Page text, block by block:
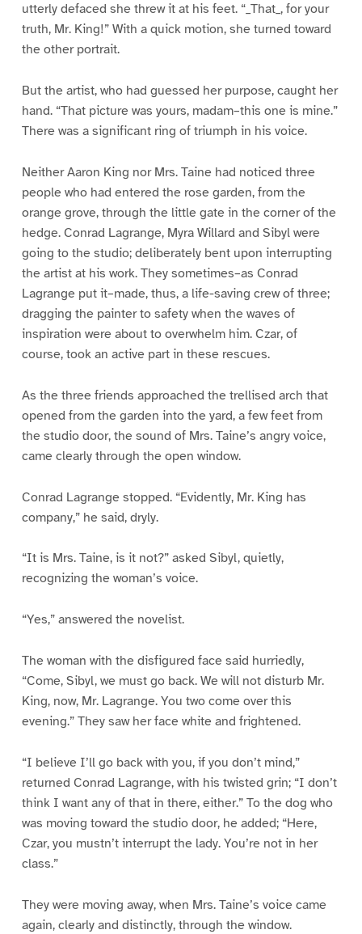
utterly defaced she threw it at his feet. “_That_, for your
truth, Mr. King!” With a quick motion, she turned toward
the other portrait.
But the artist, who had guessed her purpose, caught her
hand. “That picture was yours, madam–this one is mine.”
There was a significant ring of triumph in his voice.
Neither Aaron King nor Mrs. Taine had noticed three
people who had entered the rose garden, from the
orange grove, through the little gate in the corner of the
hedge. Conrad Lagrange, Myra Willard and Sibyl were
going to the studio; deliberately bent upon interrupting
the artist at his work. They sometimes–as Conrad
Lagrange put it–made, thus, a life-saving crew of three;
dragging the painter to safety when the waves of
inspiration were about to overwhelm him. Czar, of
course, took an active part in these rescues.
As the three friends approached the trellised arch that
opened from the garden into the yard, a few feet from
the studio door, the sound of Mrs. Taine’s angry voice,
came clearly through the open window.
Conrad Lagrange stopped. “Evidently, Mr. King has
company,” he said, dryly.
“It is Mrs. Taine, is it not?” asked Sibyl, quietly,
recognizing the woman’s voice.
“Yes,” answered the novelist.
The woman with the disfigured face said hurriedly,
“Come, Sibyl, we must go back. We will not disturb Mr.
King, now, Mr. Lagrange. You two come over this
evening.” They saw her face white and frightened.
“I believe I’ll go back with you, if you don’t mind,”
returned Conrad Lagrange, with his twisted grin; “I don’t
think I want any of that in there, either.” To the dog who
was moving toward the studio door, he added; “Here,
Czar, you mustn’t interrupt the lady. You’re not in her
class.”
They were moving away, when Mrs. Taine’s voice came
again, clearly and distinctly, through the window.